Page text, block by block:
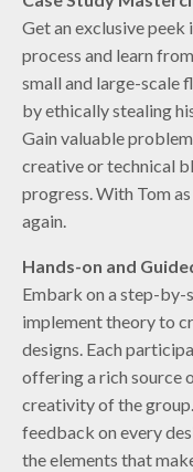
Get an exclusive
process and learn
small and large-scale
by ethically stealing
Gain valuable
creative or technical
progress. With Tom
again.
Hands-on and
Embark on a step-by-
implement theory to
designs. Each
offering a rich source
creativity of the
feedback on every
the elements that